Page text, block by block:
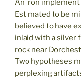
An iron implement
Estimated to be
believed to have
inlaid with a silver
rock near
Two hypotheses
perplexing